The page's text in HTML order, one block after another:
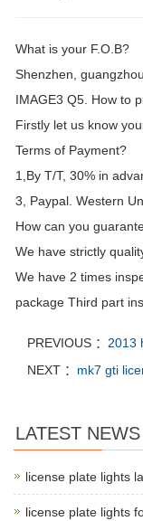
What is your F.O.B?
Shenzhen,
IMAGE3 Q5. How to
Firstly let us know
Terms of Payment?
1,By T/T, 30% in
3, Paypal. Western
How can you
We have strictly
We have 2 times
package Third part
PREVIOUS ： 2013
NEXT ： mk7 gti
LATEST NEWS
license plate lights
license plate lights